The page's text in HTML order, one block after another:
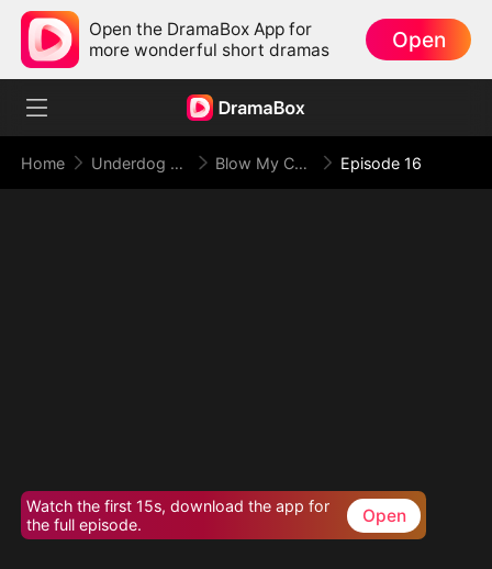
Open the DramaBox App for
more wonderful short dramas
Open
Home Underdog Rise Blow My Cover, Face My Power Episode 16
Watch the first 15s, download the app for
the full episode.
Open